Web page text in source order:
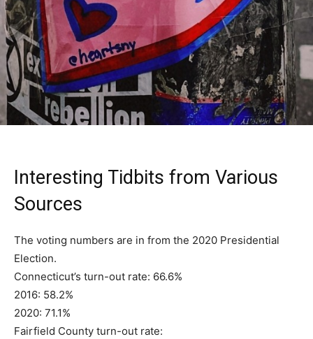
Interesting Tidbits from Various
Sources
The voting numbers are in from the 2020 Presidential
Election.
Connecticut’s turn-out rate: 66.6%
2016: 58.2%
2020: 71.1%
Fairfield County turn-out rate: